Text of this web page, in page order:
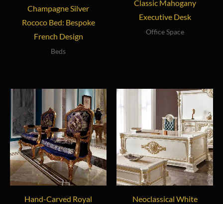
Champagne Silver
Rococo Bed: Bespoke
French Design
Beds
Classic Mahogany
Executive Desk
Office Space
Hand-Carved Royal
Neoclassical White